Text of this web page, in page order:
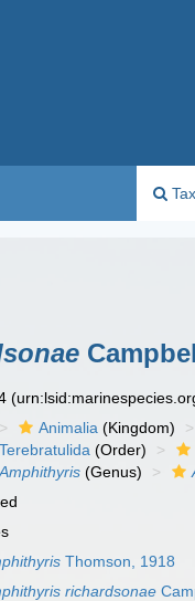
Animalia (Kingdom)
Terebratulida (Order)
Amphithyris (Genus)
Thomson, 1918
richardsonae